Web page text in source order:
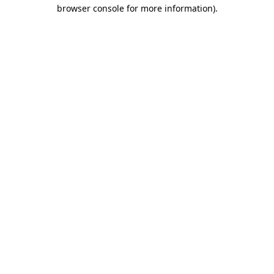
browser console for more information).